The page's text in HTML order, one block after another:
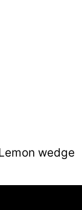
wedge